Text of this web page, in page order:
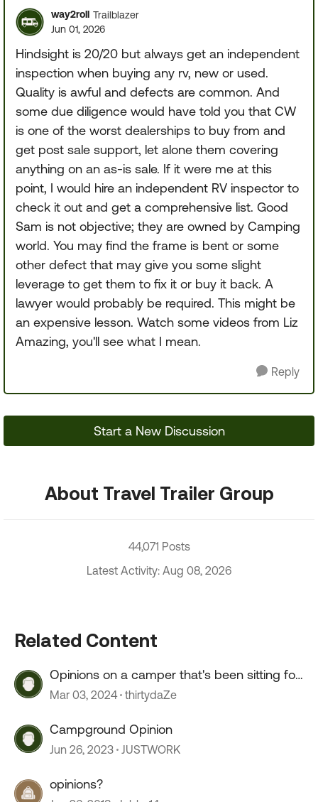
way2roll Trailblazer
Jun 01, 2026
Hindsight is 20/20 but always get an independent
inspection when buying any rv, new or used.
Quality is awful and defects are common. And
some due diligence would have told you that CW
is one of the worst dealerships to buy from and
get post sale support, let alone them covering
anything on an as-is sale. If it were me at this
point, I would hire an independent RV inspector to
check it out and get a comprehensive list. Good
Sam is not objective; they are owned by Camping
world. You may find the frame is bent or some
other defect that may give you some slight
leverage to get them to fix it or buy it back. A
lawyer would probably be required. This might be
an expensive lesson. Watch some videos from Liz
Amazing, you'll see what I mean.
Reply
Start a New Discussion
About Travel Trailer Group
44,071 Posts
Latest Activity: Aug 08, 2026
Related Content
Opinions on a camper that's been sitting for
2+ years?
Mar 03, 2024 thirtydaZe
Campground Opinion
Jun 26, 2023 JUSTWORK
opinions?